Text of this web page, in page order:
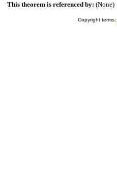
This theorem is referenced by: (None)
Copyright terms: